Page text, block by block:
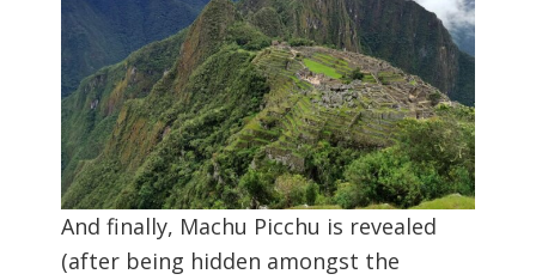
And finally, Machu Picchu is revealed
(after being hidden amongst the